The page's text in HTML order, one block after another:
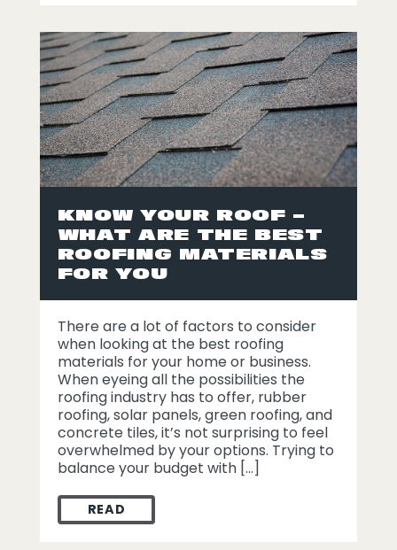
KNOW YOUR ROOF –
WHAT ARE THE BEST
ROOFING MATERIALS
FOR YOU
There are a lot of factors to consider
when looking at the best roofing
materials for your home or business.
When eyeing all the possibilities the
roofing industry has to offer, rubber
roofing, solar panels, green roofing, and
concrete tiles, it’s not surprising to feel
overwhelmed by your options. Trying to
balance your budget with […]
READKNOW YOUR ROOF – WHAT ARE THE